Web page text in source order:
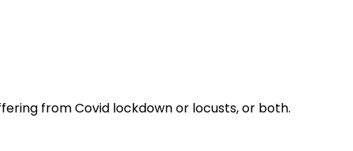
from Covid lockdown or locusts, or both.